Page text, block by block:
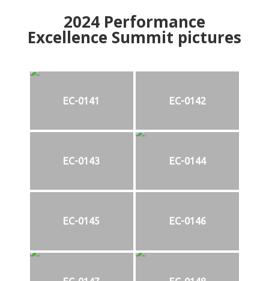
2024Performance
Excellence Summit pictures
EC-0141 EC-0142
EC-0143 EC-0144
EC-0145 EC-0146